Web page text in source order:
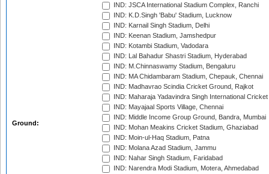
Ground:
IND: JSCA International Stadium Complex, Ranchi
IND: K.D.Singh 'Babu' Stadium, Lucknow
IND: Karnail Singh Stadium, Delhi
IND: Keenan Stadium, Jamshedpur
IND: Kotambi Stadium, Vadodara
IND: Lal Bahadur Shastri Stadium, Hyderabad
IND: M.Chinnaswamy Stadium, Bengaluru
IND: MA Chidambaram Stadium, Chepauk, Chennai
IND: Madhavrao Scindia Cricket Ground, Rajkot
IND: Maharaja Yadavindra Singh International
IND: Mayajaal Sports Village, Chennai
IND: Middle Income Group Ground, Bandra, Mumbai
IND: Mohan Meakins Cricket Stadium, Ghaziabad
IND: Moin-ul-Haq Stadium, Patna
IND: Molana Azad Stadium, Jammu
IND: Nahar Singh Stadium, Faridabad
IND: Narendra Modi Stadium, Motera, Ahmedabad